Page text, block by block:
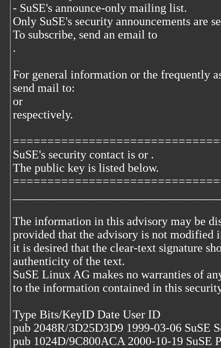
- SuSE's announce-only mailing list.
Only SuSE's security announcements are
To subscribe, send an email to
.
For general information or the frequently
send mail to:
or
respectively.
SuSE's security contact is or .
The public key is listed below.
The information in this advisory may be
provided that the advisory is not modified
it is desired that the clear-text signature
authenticity of the text.
SuSE Linux AG makes no warranties of
to the information contained in this
Type Bits/KeyID Date User ID
pub 2048R/3D25D3D9 1999-03-06 SuSE
pub 1024D/9C800ACA 2000-10-19 SuSE